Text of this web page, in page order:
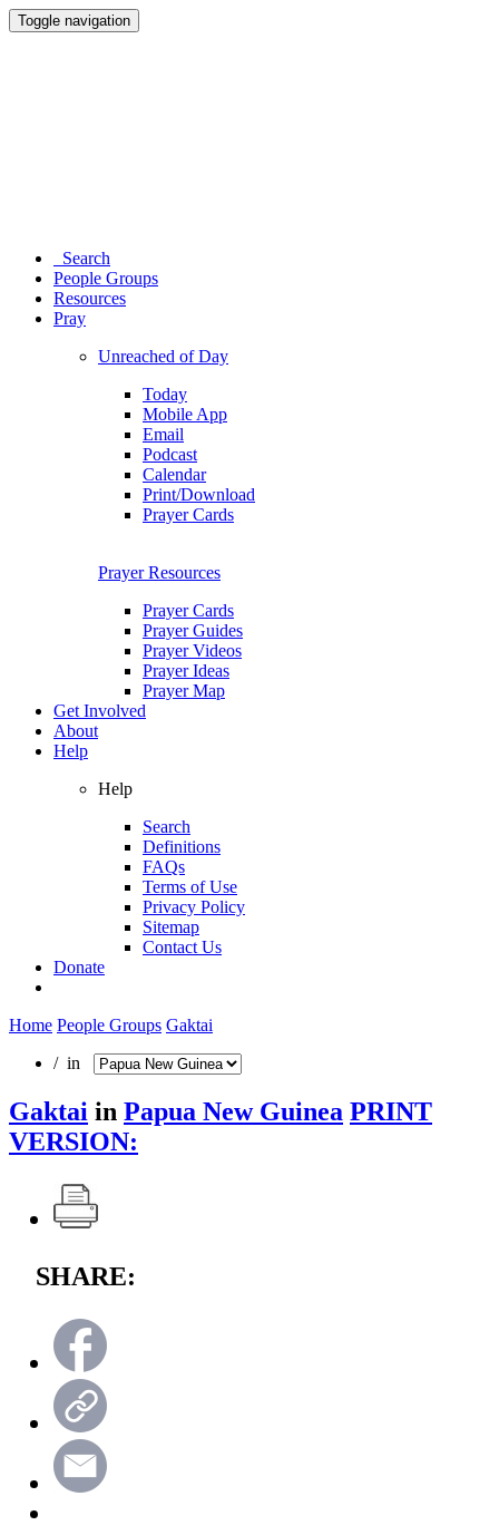
Toggle navigation
Search
People Groups
Resources
Pray
Unreached of Day
Today
Mobile App
Email
Podcast
Calendar
Print/Download
Prayer Cards
Prayer Resources
Prayer Cards
Prayer Guides
Prayer Videos
Prayer Ideas
Prayer Map
Get Involved
About
Help
Help
Search
Definitions
FAQs
Terms of Use
Privacy Policy
Sitemap
Contact Us
Donate
Home People Groups Gaktai
/ in
Gaktai in Papua New Guinea PRINT
VERSION:
SHARE: